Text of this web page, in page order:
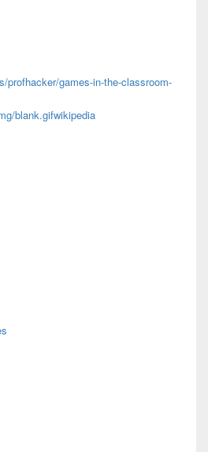
profhacker/games-in-the-classroom-
blank.gifwikipedia